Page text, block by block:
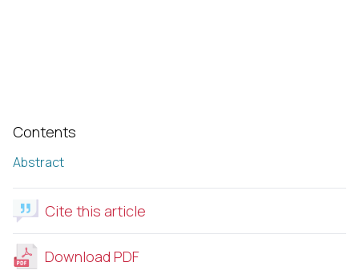
Contents
Abstract
Cite this article
Download PDF